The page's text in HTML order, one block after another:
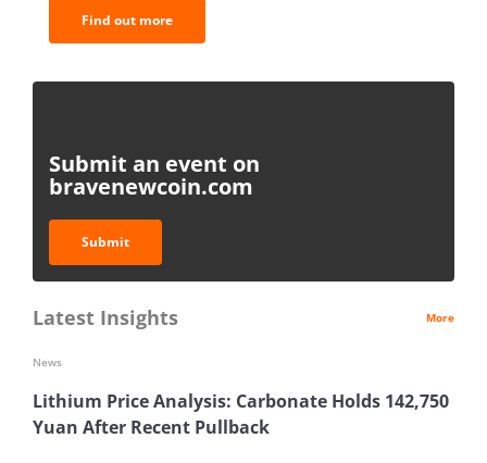
Find out more
Submit an event on
bravenewcoin.com
Submit
Latest Insights More
Lithium Price Analysis: Carbonate Holds 142,750
Yuan After Recent Pullback
News